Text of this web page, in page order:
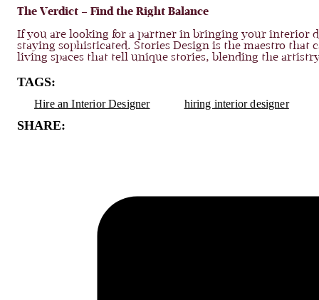
The Verdict – Find the Right Balance
If you are looking for a partner in bringing your interior
staying sophisticated. Stories Design is the maestro that
living spaces that tell unique stories, blending the
TAGS:
Hire an Interior Designer hiring interior designer
SHARE: